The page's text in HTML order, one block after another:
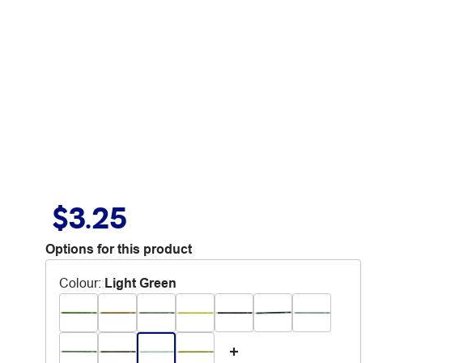
$3.25
Options for this product
Colour: Light Green